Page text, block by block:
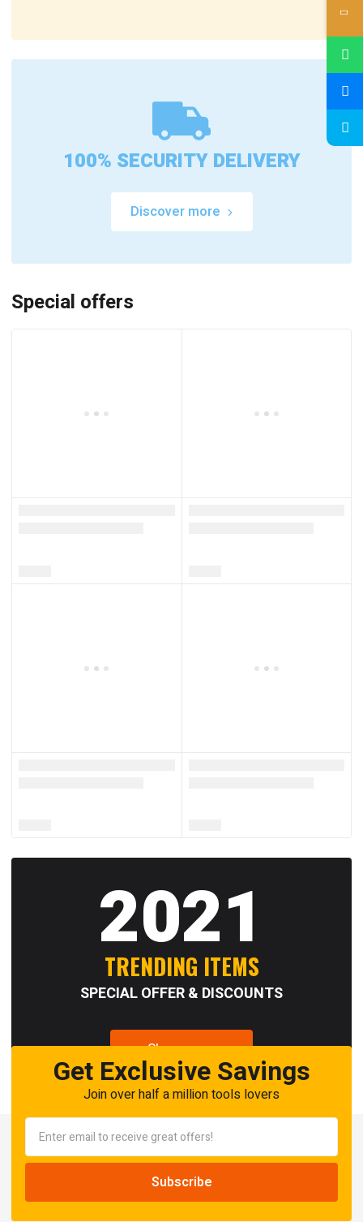
100% SECURITY DELIVERY
Discover more
Special offers
2021
TRENDING ITEMS
SPECIAL OFFER & DISCOUNTS
Shop now
Get Exclusive Savings
Join over half a million tools lovers